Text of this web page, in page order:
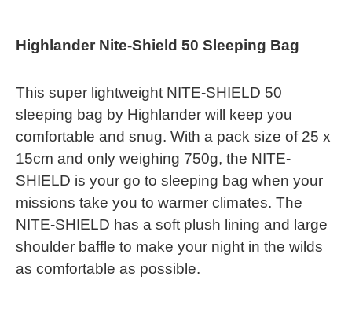
Highlander Nite-Shield 50 Sleeping Bag
This super lightweight NITE-SHIELD 50
sleeping bag by Highlander will keep you
comfortable and snug. With a pack size of 25 x
15cm and only weighing 750g, the NITE-
SHIELD is your go to sleeping bag when your
missions take you to warmer climates. The
NITE-SHIELD has a soft plush lining and large
shoulder baffle to make your night in the wilds
as comfortable as possible.